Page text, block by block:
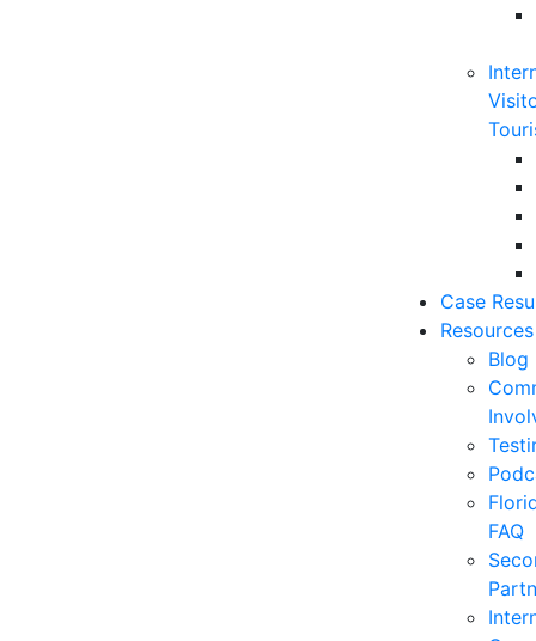
Case
Resources
Blog
FAQ